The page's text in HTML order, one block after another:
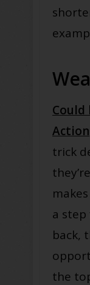
Could
Action
trick
a
back,
the